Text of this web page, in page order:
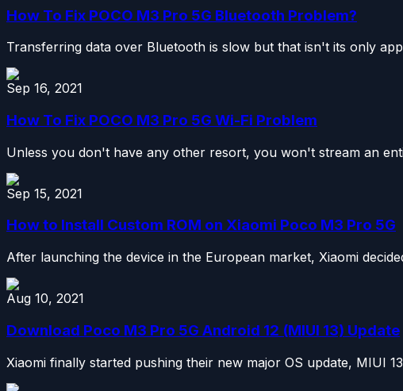
How To Fix POCO M3 Pro 5G Bluetooth Problem?
Transferring data over Bluetooth is slow but that isn't its only
Sep 16, 2021
How To Fix POCO M3 Pro 5G Wi-Fi Problem
Unless you don't have any other resort, you won't stream an
Sep 15, 2021
How to Install Custom ROM on Xiaomi Poco M3 Pro 5G
After launching the device in the European market, Xiaomi
Aug 10, 2021
Download Poco M3 Pro 5G Android 12 (MIUI 13) Update
Xiaomi finally started pushing their new major OS update, MIUI